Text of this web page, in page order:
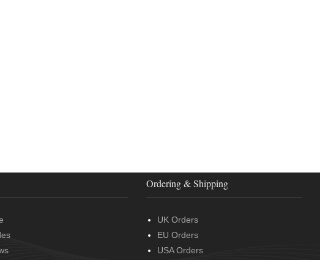
Ordering & Shipping
UK Orders
EU Orders
USA Orders